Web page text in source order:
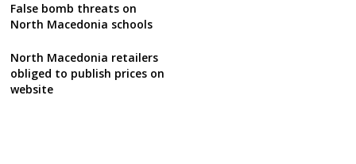
False bomb threats on
North Macedonia schools
North Macedonia retailers
obliged to publish prices on
website